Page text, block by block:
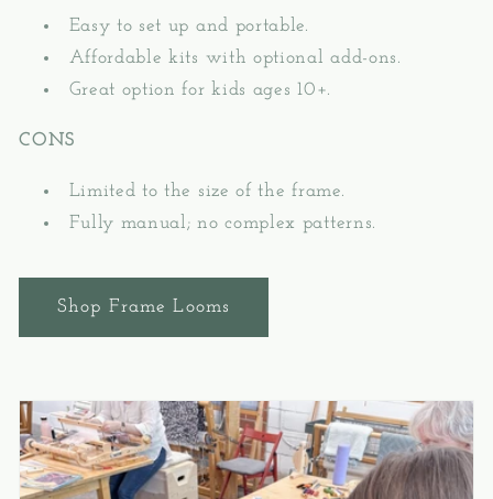
Easy to set up and portable.
Affordable kits with optional add-ons.
Great option for kids ages 10+.
CONS
Limited to the size of the frame.
Fully manual; no complex patterns.
Shop Frame Looms